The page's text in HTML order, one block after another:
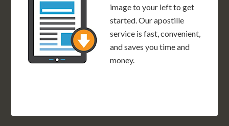
image to your left to get
started. Our apostille
service is fast, convenient,
and saves you time and
money.